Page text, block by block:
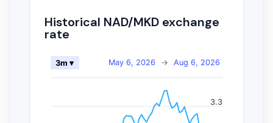
Historical NAD/MKD exchange
rate
May 6, 2026 → Aug 6, 2026
3m ▾
3.3